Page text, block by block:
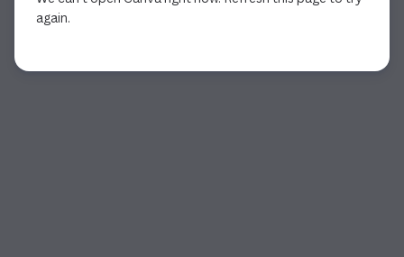
again.